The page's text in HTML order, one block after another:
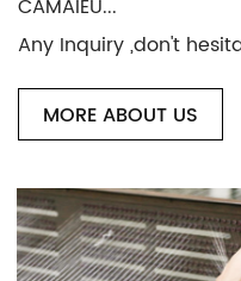
CAMAIEU...
Any Inquiry ,don't
MORE ABOUT US